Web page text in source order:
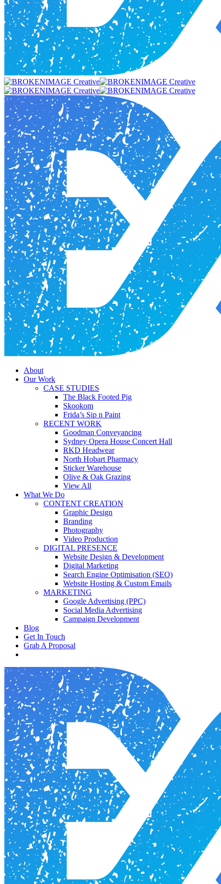
Menu
About
Our Work
CASE STUDIES
The Black Footed Pig
Skookom
Frida’s Sip n Paint
RECENT WORK
Goodman Conveyancing
Sydney Opera House Concert Hall
RKD Headwear
North Hobart Pharmacy
Sticker Warehouse
Olive & Oak Grazing
View All
What We Do
CONTENT CREATION
Graphic Design
Branding
Photography
Video Production
DIGITAL PRESENCE
Website Design & Development
Digital Marketing
Search Engine Optimisation (SEO)
Website Hosting & Custom Emails
MARKETING
Google Advertising (PPC)
Social Media Advertising
Campaign Development
Blog
Get In Touch
Grab A Proposal